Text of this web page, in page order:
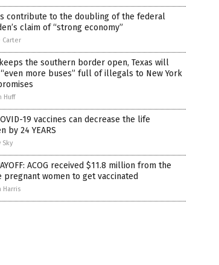
contribute to the doubling of the federal
claim of “strong economy”
Carter
the southern border open, Texas will
more buses” full of illegals to New York
Huff
19 vaccines can decrease the life
by 24 YEARS
Sky
ACOG received $11.8 million from the
pregnant women to get vaccinated
Harris